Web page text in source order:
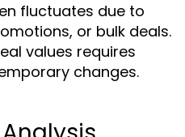
fluctuates due to
or bulk deals.
values requires
changes.